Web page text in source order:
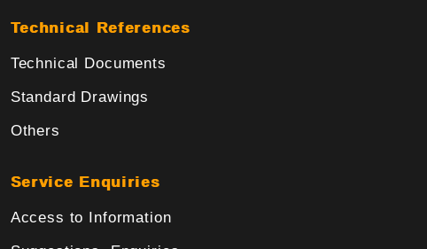
Technical References
Technical Documents
Standard Drawings
Others
Service Enquiries
Access to Information